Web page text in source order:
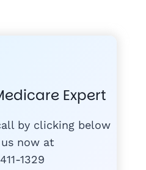
Expert
by clicking below
now at
1329